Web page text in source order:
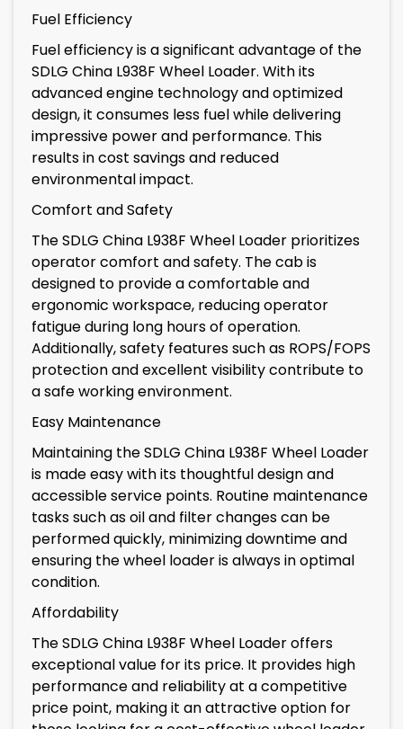
Fuel Efficiency
Fuel efficiency is a significant advantage of the
SDLG China L938F Wheel Loader. With its
advanced engine technology and optimized
design, it consumes less fuel while delivering
impressive power and performance. This
results in cost savings and reduced
environmental impact.
Comfort and Safety
The SDLG China L938F Wheel Loader prioritizes
operator comfort and safety. The cab is
designed to provide a comfortable and
ergonomic workspace, reducing operator
fatigue during long hours of operation.
Additionally, safety features such as ROPS/FOPS
protection and excellent visibility contribute to
a safe working environment.
Easy Maintenance
Maintaining the SDLG China L938F Wheel Loader
is made easy with its thoughtful design and
accessible service points. Routine maintenance
tasks such as oil and filter changes can be
performed quickly, minimizing downtime and
ensuring the wheel loader is always in optimal
condition.
Affordability
The SDLG China L938F Wheel Loader offers
exceptional value for its price. It provides high
performance and reliability at a competitive
price point, making it an attractive option for